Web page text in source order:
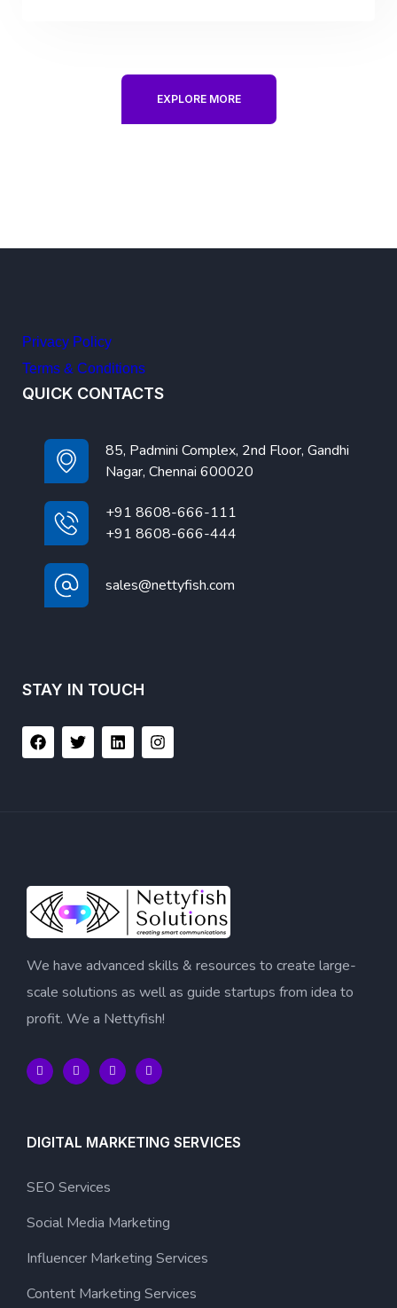
EXPLORE MORE
Privacy Policy
Terms & Conditions
QUICK CONTACTS
85, Padmini Complex, 2nd Floor, Gandhi
Nagar, Chennai 600020
+91 8608-666-111
+91 8608-666-444
sales@nettyfish.com
STAY IN TOUCH
We have advanced skills & resources to create large-
scale solutions as well as guide startups from idea to
profit. We a Nettyfish!
DIGITAL MARKETING SERVICES
SEO Services
Social Media Marketing
Influencer Marketing Services
Content Marketing Services